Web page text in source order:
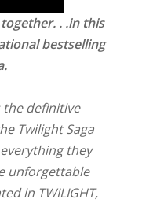
. .in this
bestselling
the definitive
Twilight Saga
they
unforgettable
in TWILIGHT,